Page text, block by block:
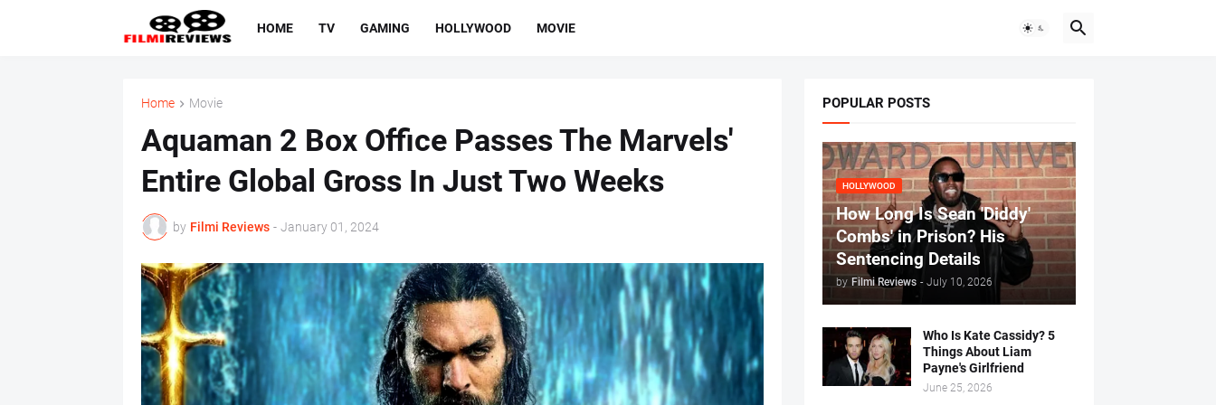
HOME TV GAMING HOLLYWOOD MOVIE
Home Movie
Aquaman 2 Box Office Passes The Marvels'
Entire Global Gross In Just Two Weeks
by Filmi Reviews - January 01, 2024
POPULAR POSTS
HOLLYWOOD
How Long Is Sean 'Diddy'
Combs' in Prison? His
Sentencing Details
by Filmi Reviews - July 10, 2026
Who Is Kate Cassidy? 5
Things About Liam
Payne's Girlfriend
June 25, 2026